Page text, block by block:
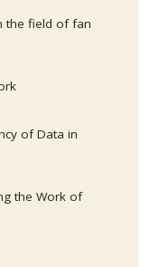
the field of fan
of Data in
the Work of